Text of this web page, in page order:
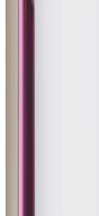
are a dedicated
comfort, and
My mum’s care
every
for her, taking
he has read with